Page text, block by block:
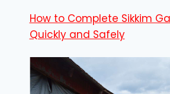
How to Complete Sikkim
Quickly and Safely